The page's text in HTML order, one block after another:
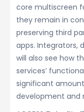
core multiscreen
they remain in
preserving third
apps. Integrators,
will also see how
services’
significant
development and